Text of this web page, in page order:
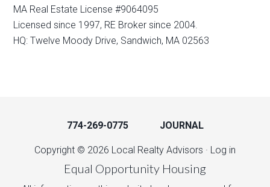
MA Real Estate License #9064095
Licensed since 1997, RE Broker since 2004.
HQ: Twelve Moody Drive, Sandwich, MA 02563
774-269-0775 JOURNAL
Copyright © 2026 Local Realty Advisors · Log in
Equal Opportunity Housing